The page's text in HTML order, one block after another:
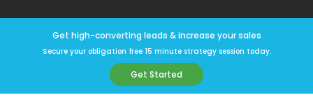
Get high-converting leads & increase your sales
Secure your obligation free 15 minute strategy session today.
Get Started